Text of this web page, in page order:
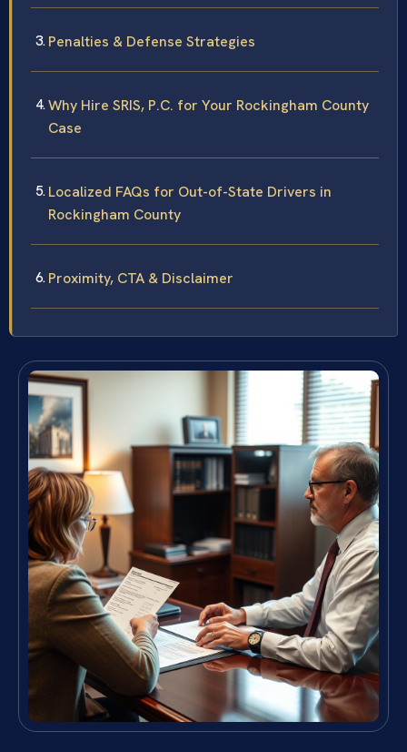
Penalties & Defense Strategies
Why Hire SRIS, P.C. for Your Rockingham County
Case
Localized FAQs for Out-of-State Drivers in
Rockingham County
Proximity, CTA & Disclaimer